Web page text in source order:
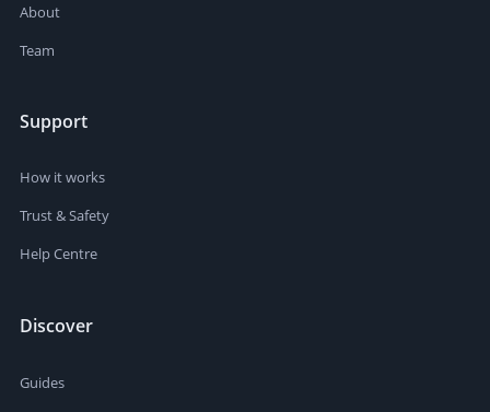
About
Team
Support
How it works
Trust & Safety
Help Centre
Discover
Guides